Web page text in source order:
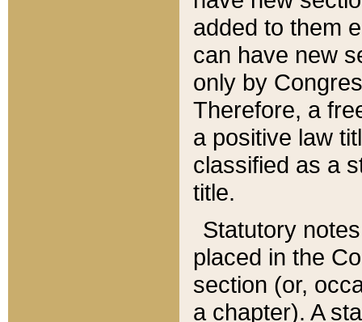
added to them
can have new
only by
Therefore, a
a positive law
classified as a
title.
Statutory
placed in the
section (or,
a chapter). A